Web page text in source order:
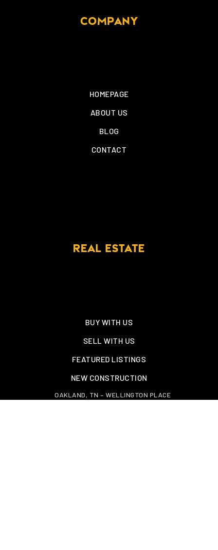
COMPANY
HOMEPAGE
ABOUT US
BLOG
CONTACT
REAL ESTATE
BUY WITH US
SELL WITH US
FEATURED LISTINGS
NEW CONSTRUCTION
OAKLAND, TN – WELLINGTON PLACE